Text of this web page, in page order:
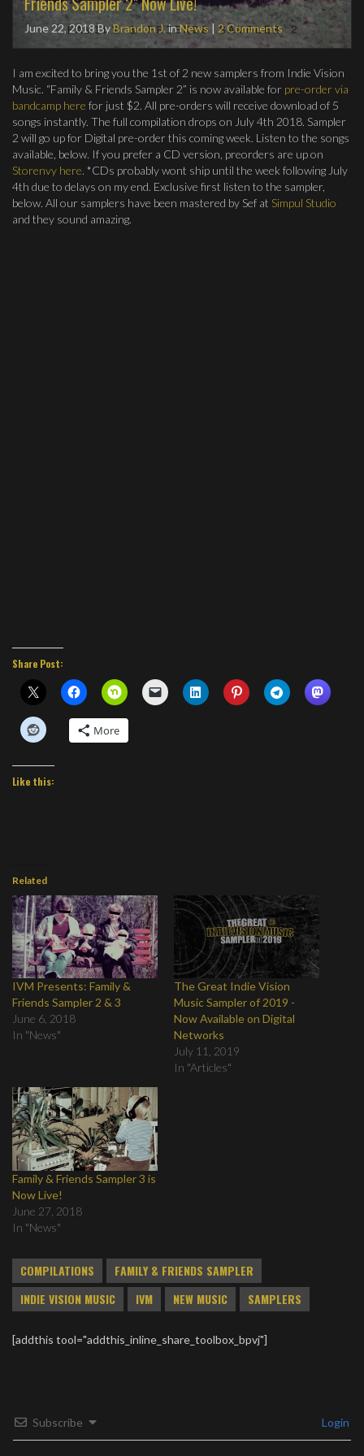
June 22, 2018ByBrandon J.inNews| 2 Comments
I am excited to bring you the 1st of 2 new samplers from Indie Vision
Music. “Family & Friends Sampler 2” is now available for pre-order via
bandcamp here for just $2. All pre-orders will receive download of 5
songs instantly. The full compilation drops on July 4th 2018. Sampler
2 will go up for Digital pre-order this coming week. Listen to the songs
available, below. If you prefer a CD version, preorders are up on
Storenvy here. *CDs probably wont ship until the week following July
4th due to delays on my end. Exclusive first listen to the sampler,
below. All our samplers have been mastered by Sef at Simpul Studio
and they sound amazing.
Share Post:
More
Like this:
Related
IVM Presents: Family &
Friends Sampler 2 & 3
June 6, 2018
In "News"
The Great Indie Vision
Music Sampler of 2019 -
Now Available on Digital
Networks
July 11, 2019
In "Articles"
Family & Friends Sampler 3 is
Now Live!
June 27, 2018
In "News"
COMPILATIONS
FAMILY & FRIENDS SAMPLER
INDIE VISION MUSIC
IVM NEW MUSIC SAMPLERS
[addthis tool="addthis_inline_share_toolbox_bpvj"]
Subscribe Login